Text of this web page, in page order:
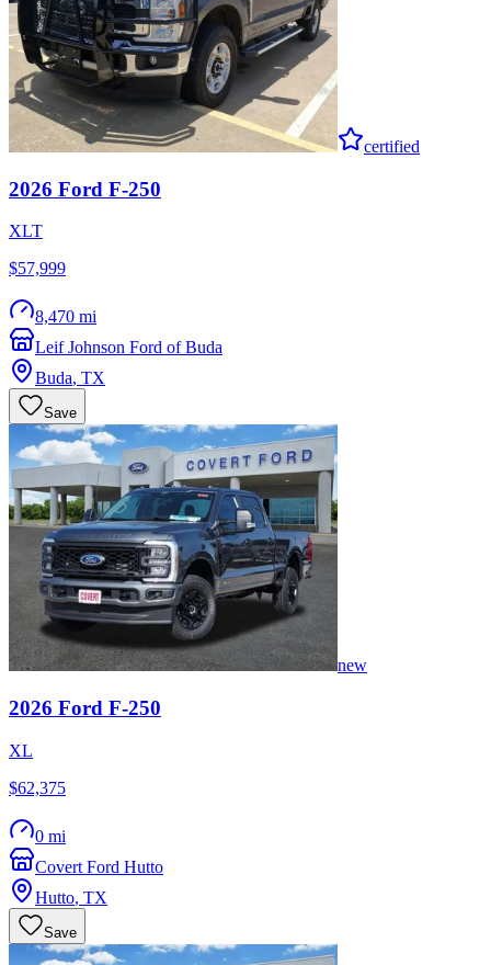
certified
2026 Ford F-250
XLT
$57,999
8,470 mi
Leif Johnson Ford of Buda
Buda, TX
Save
new
2026 Ford F-250
XL
$62,375
0 mi
Covert Ford Hutto
Hutto, TX
Save